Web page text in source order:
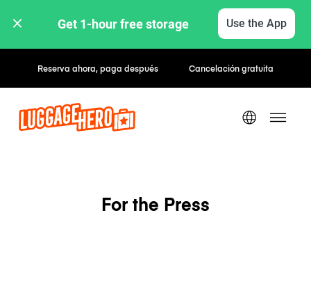
Get 1-hour free storage Use the App
Reserva ahora, paga después Cancelación gratuita
For the Press